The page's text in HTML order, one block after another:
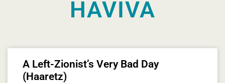
HAVIVA
A Left-Zionist’s Very Bad Day
(Haaretz)